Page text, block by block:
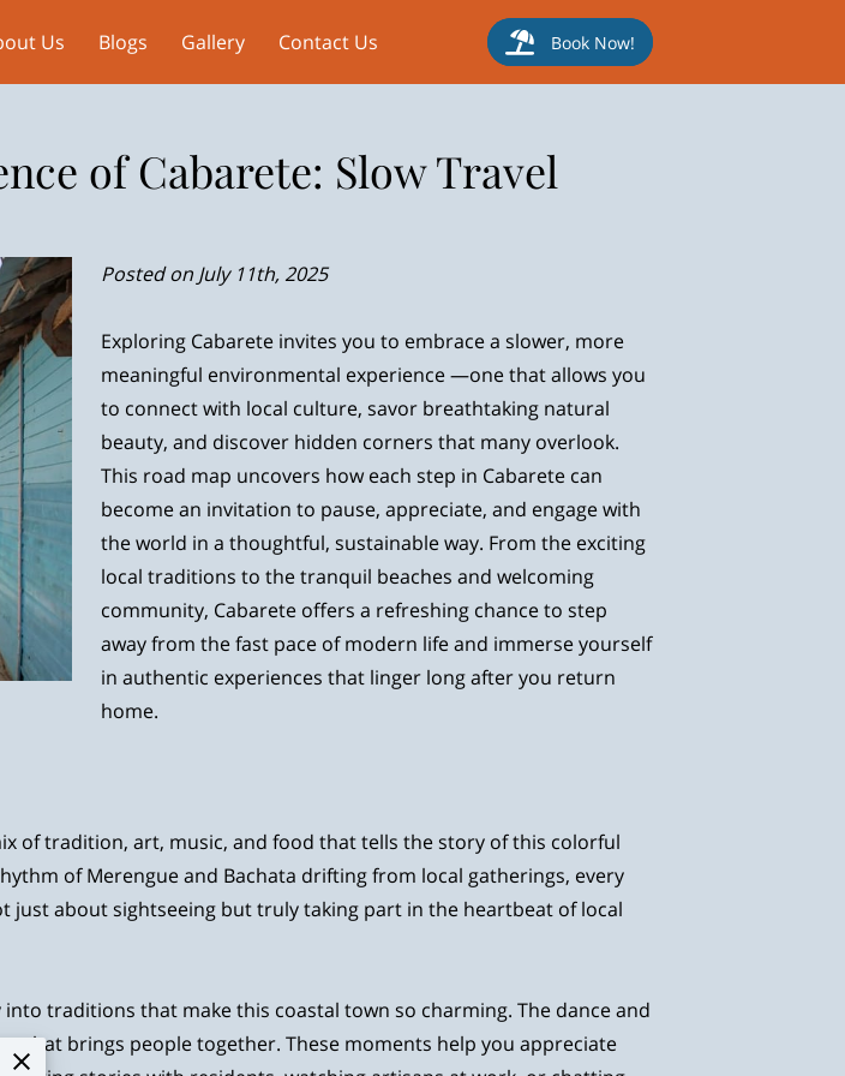
Us Blogs Gallery Contact Us Book Now!
of Cabarete: Slow Travel
Posted on July 11th, 2025
Exploring Cabarete invites you to embrace a slower, more
meaningful environmental experience —one that allows you
to connect with local culture, savor breathtaking natural
beauty, and discover hidden corners that many overlook.
This road map uncovers how each step in Cabarete can
become an invitation to pause, appreciate, and engage with
the world in a thoughtful, sustainable way. From the exciting
local traditions to the tranquil beaches and welcoming
community, Cabarete offers a refreshing chance to step
away from the fast pace of modern life and immerse yourself
in authentic experiences that linger long after you return
home.
of tradition, art, music, and food that tells the story of this colorful
of Merengue and Bachata drifting from local gatherings, every
just about sightseeing but truly taking part in the heartbeat of local
traditions that make this coastal town so charming. The dance and
that brings people together. These moments help you appreciate